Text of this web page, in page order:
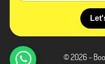
© 2026 -